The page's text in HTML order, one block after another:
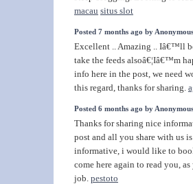
macau situs slot
Posted 7 months ago by Anonymous
Excellent .. Amazing .. Iâ€™ll
take the feeds alsoâ€¦Iâ€™m
info here in the post, we need
this regard, thanks for sharing.
Posted 6 months ago by Anonymous
Thanks for sharing nice
post and all you share with us
informative, i would like to
come here again to read you,
job. pestoto